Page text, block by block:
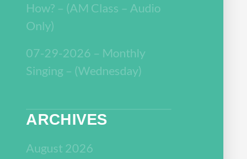
How? – (AM Class – Audio
Only)
07-29-2026 – Monthly
Singing – (Wednesday)
ARCHIVES
August 2026